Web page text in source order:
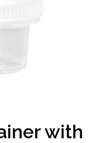
with